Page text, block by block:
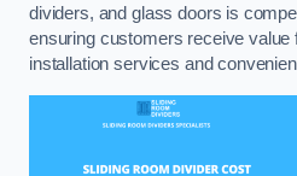
dividers, and glass doors is
ensuring customers receive value
installation services and